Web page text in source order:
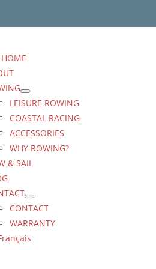
HOME
LEISURE ROWING
COASTAL RACING
ACCESSORIES
WHY ROWING?
& SAIL
CONTACT
WARRANTY